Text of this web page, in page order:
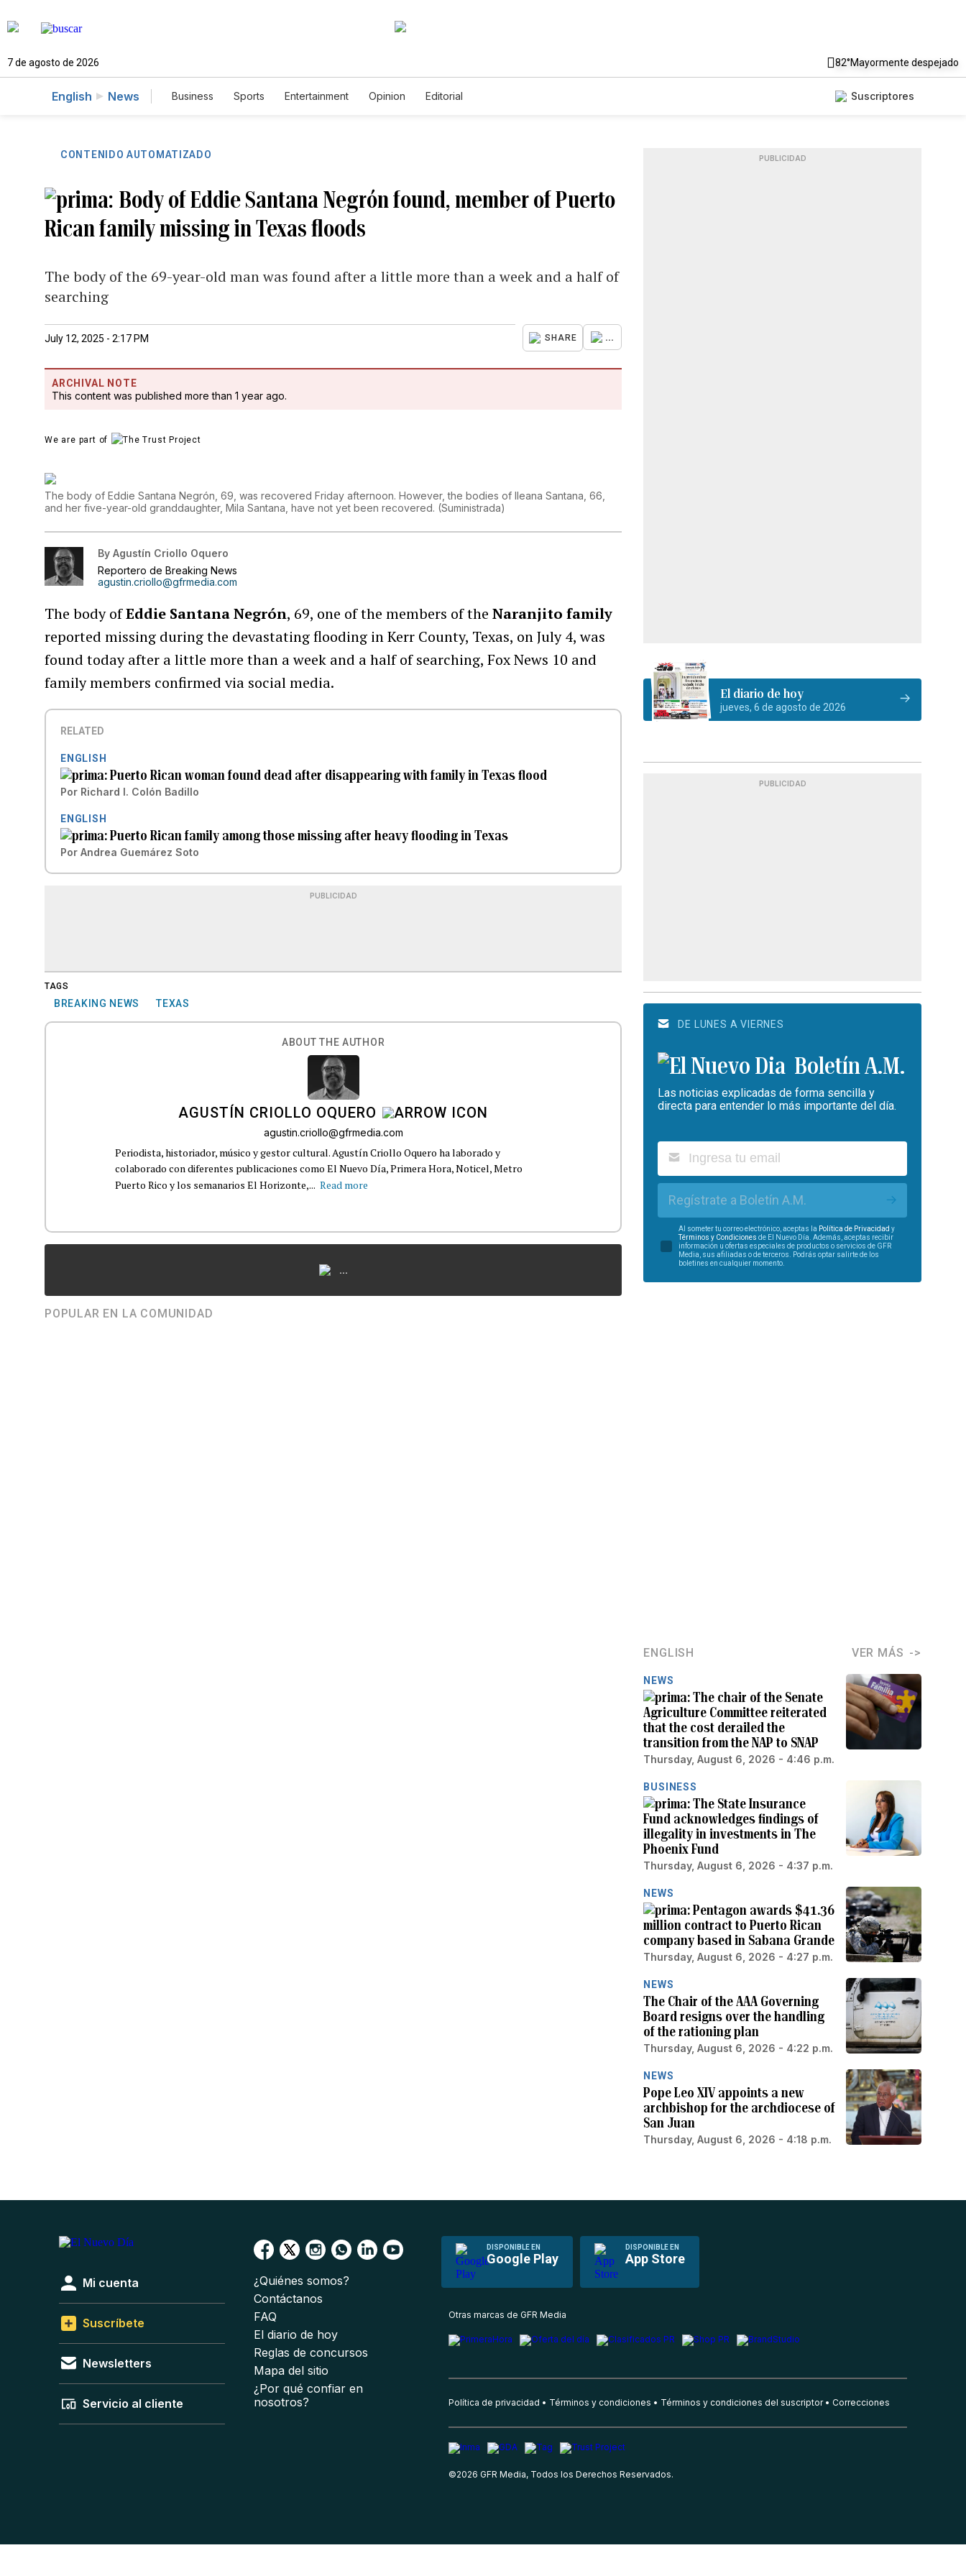
7 de agosto de 2026 82°Mayormente despejado
English News Business Sports Entertainment Opinion Editorial Suscriptores
CONTENIDO AUTOMATIZADO
Body of Eddie Santana Negrón found, member of Puerto
Rican family missing in Texas floods
The body of the 69-year-old man was found after a little more than a week and a half of
searching
July 12, 2025 - 2:17 PM SHARE ...
ARCHIVAL NOTE
This content was published more than 1 year ago.
We are part of
The body of Eddie Santana Negrón, 69, was recovered Friday afternoon. However, the bodies of Ileana Santana, 66,
and her five-year-old granddaughter, Mila Santana, have not yet been recovered. (Suministrada)
By Agustín Criollo Oquero
Reportero de Breaking News
agustin.criollo@gfrmedia.com
The body ofEddie Santana Negrón, 69, one of the members of theNaranjito family
reported missing during the devastating flooding in Kerr County, Texas, on July 4, was
found today after a little more than a week and a half of searching, Fox News 10 and
family members confirmed via social media.
RELATED
ENGLISH
Puerto Rican woman found dead after disappearing with family in Texas flood
Por Richard I. Colón Badillo
ENGLISH
Puerto Rican family among those missing after heavy flooding in Texas
Por Andrea Guemárez Soto
PUBLICIDAD
TAGS
BREAKING NEWS TEXAS
ABOUT THE AUTHOR
AGUSTÍN CRIOLLO OQUERO
agustin.criollo@gfrmedia.com
Periodista, historiador, músico y gestor cultural. Agustín Criollo Oquero ha laborado y
colaborado con diferentes publicaciones como El Nuevo Día, Primera Hora, Noticel, Metro
Puerto Rico y los semanarios El Horizonte,... Read more
...
POPULAR EN LA COMUNIDAD
PUBLICIDAD
El diario de hoy
jueves, 6 de agosto de 2026
PUBLICIDAD
DE LUNES A VIERNES
Boletín A.M.
Las noticias explicadas de forma sencilla y
directa para entender lo más importante del día.
Regístrate a Boletín A.M.
Al someter tu correo electrónico, aceptas la Política de Privacidad y
Términos y Condiciones de El Nuevo Día. Además, aceptas recibir
información u ofertas especiales de productos o servicios de GFR
Media, sus afiliadas o de terceros. Podrás optar salirte de los
boletines en cualquier momento.
ENGLISH VER MÁS
NEWS
The chair of the Senate
Agriculture Committee reiterated
that the cost derailed the
transition from the NAP to SNAP
Thursday, August 6, 2026 - 4:46 p.m.
BUSINESS
The State Insurance
Fund acknowledges findings of
illegality in investments in The
Phoenix Fund
Thursday, August 6, 2026 - 4:37 p.m.
NEWS
Pentagon awards $41.36
million contract to Puerto Rican
company based in Sabana Grande
Thursday, August 6, 2026 - 4:27 p.m.
NEWS
The Chair of the AAA Governing
Board resigns over the handling
of the rationing plan
Thursday, August 6, 2026 - 4:22 p.m.
NEWS
Pope Leo XIV appoints a new
archbishop for the archdiocese of
San Juan
Thursday, August 6, 2026 - 4:18 p.m.
DISPONIBLE EN
Google Play
DISPONIBLE EN
App Store
Mi cuenta
Suscríbete
Newsletters
Servicio al cliente
¿Quiénes somos?
Contáctanos
FAQ
El diario de hoy
Reglas de concursos
Mapa del sitio
¿Por qué confiar en
nosotros?
Otras marcas de GFR Media
Política de privacidad Términos y condiciones Términos y condiciones del suscriptor Correcciones
©2026 GFR Media, Todos los Derechos Reservados.